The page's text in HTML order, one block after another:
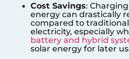
Cost Savings:
energy can drastically
compared to
electricity, especially
battery and hybrid
solar energy for later